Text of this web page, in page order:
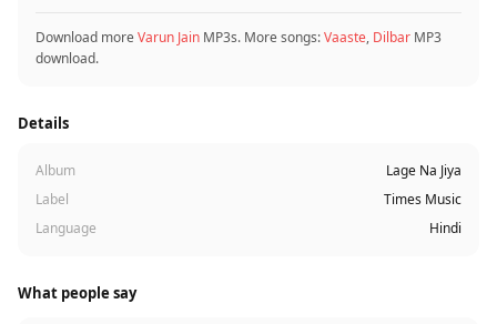
Download moreVarun Jain MP3s. More songs:Vaaste, Dilbar MP3
download.
Details
Album
Lage Na Jiya
Label
Times Music
Language
Hindi
What people say